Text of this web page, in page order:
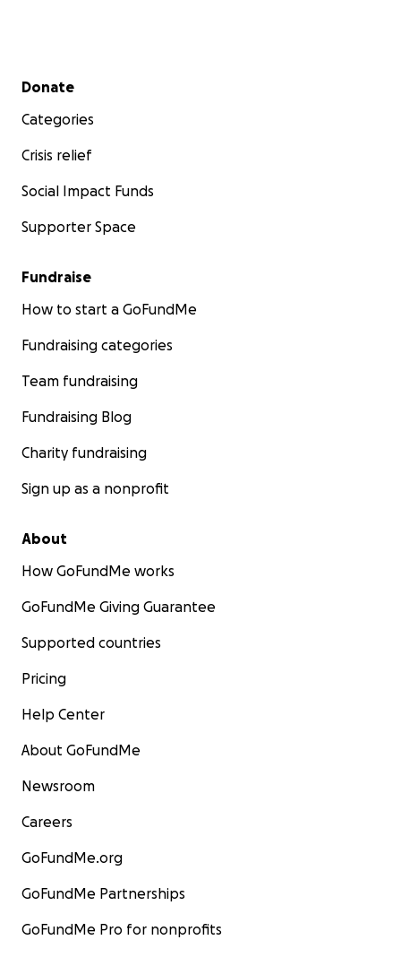
Secondary menu
Donate
Categories
Crisis relief
Social Impact Funds
Supporter Space
Fundraise
How to start a GoFundMe
Fundraising categories
Team fundraising
Fundraising Blog
Charity fundraising
Sign up as a nonprofit
About
How GoFundMe works
GoFundMe Giving Guarantee
Supported countries
Pricing
Help Center
About GoFundMe
Newsroom
Careers
GoFundMe.org
GoFundMe Partnerships
GoFundMe Pro for nonprofits